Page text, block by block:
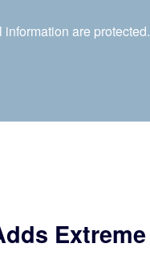
are protected.
Extreme